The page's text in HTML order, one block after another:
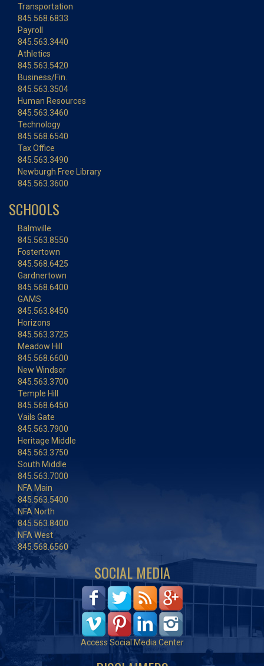
Transportation
845.568.6833
Payroll
845.563.3440
Athletics
845.563.5420
Business/Fin.
845.563.3504
Human Resources
845.563.3460
Technology
845.568.6540
Tax Office
845.563.3490
Newburgh Free Library
845.563.3600
SCHOOLS
Balmville
845.563.8550
Fostertown
845.568.6425
Gardnertown
845.568.6400
GAMS
845.563.8450
Horizons
845.563.3725
Meadow Hill
845.568.6600
New Windsor
845.563.3700
Temple Hill
845.568.6450
Vails Gate
845.563.7900
Heritage Middle
845.563.3750
South Middle
845.563.7000
NFA Main
845.563.5400
NFA North
845.563.8400
NFA West
845.568.6560
SOCIAL MEDIA
Access Social Media Center